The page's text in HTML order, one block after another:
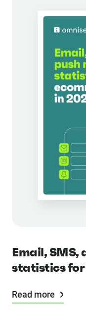
Email, SMS,
statistics for
Read more